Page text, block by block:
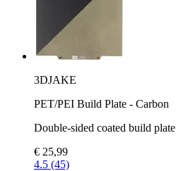
3DJAKE
PET/PEI Build Plate - Carbon
Double-sided coated build
€ 25,99
4.5 (45)